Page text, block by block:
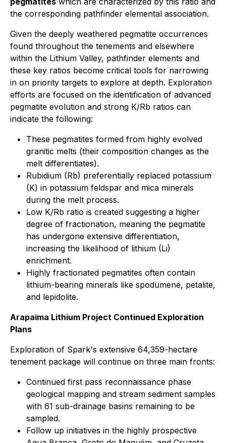
the corresponding pathfinder elemental association.
Given the deeply weathered pegmatite occurrences
found throughout the tenements and elsewhere
within the Lithium Valley, pathfinder elements and
these key ratios become critical tools for narrowing
in on priority targets to explore at depth. Exploration
efforts are focused on the identification of advanced
pegmatite evolution and strong K/Rb ratios can
indicate the following:
These pegmatites formed from highly evolved
granitic melts (their composition changes as the
melt differentiates).
Rubidium (Rb) preferentially replaced potassium
(K) in potassium feldspar and mica minerals
during the melt process.
Low K/Rb ratio is created suggesting a higher
degree of fractionation, meaning the pegmatite
has undergone extensive differentiation,
increasing the likelihood of lithium (Li)
enrichment.
Highly fractionated pegmatites often contain
lithium-bearing minerals like spodumene, petalite,
and lepidolite.
Arapaima Lithium Project Continued Exploration
Plans
Exploration of Spark's extensive 64,359-hectare
tenement package will continue on three main fronts:
Continued first pass reconnaissance phase
geological mapping and stream sediment samples
with 61 sub-drainage basins remaining to be
sampled.
Follow up initiatives in the highly prospective